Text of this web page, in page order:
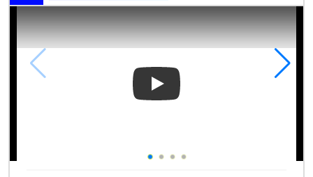
Play Video: De-Exit: Eternal